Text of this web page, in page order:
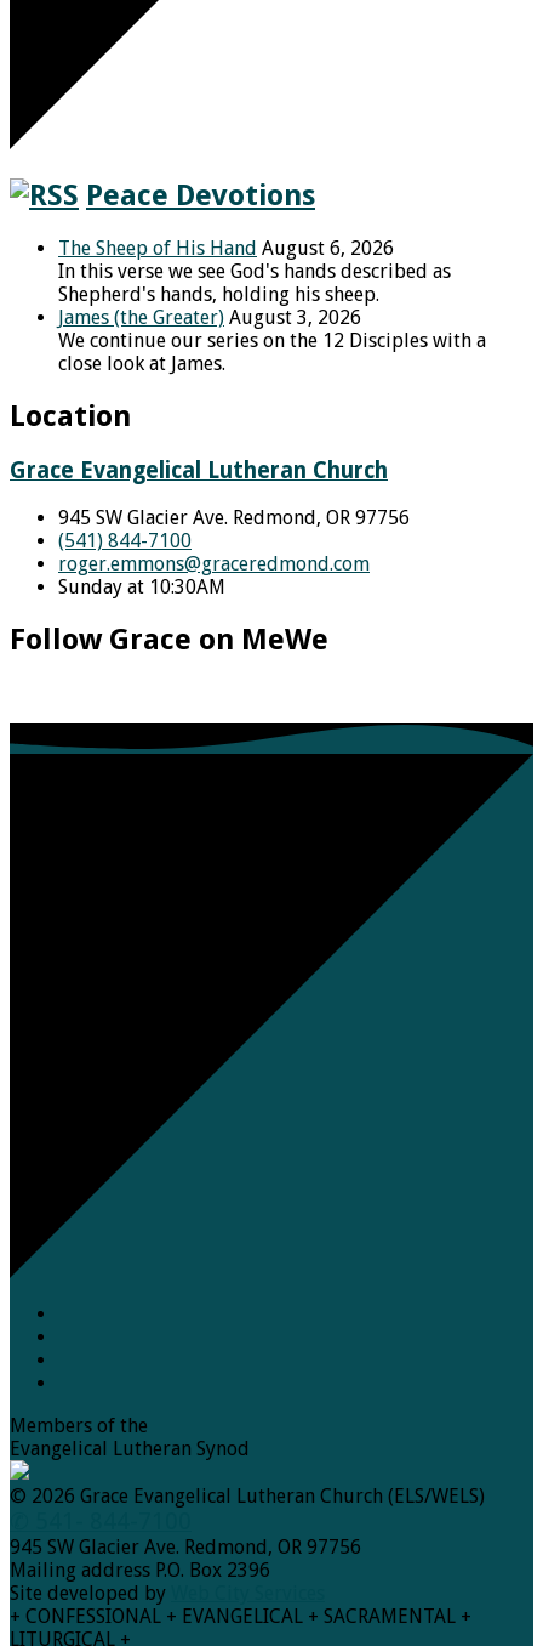
Peace Devotions
The Sheep of His Hand August 6, 2026
In this verse we see God's hands described as
Shepherd's hands, holding his sheep.
James (the Greater) August 3, 2026
We continue our series on the 12 Disciples with a
close look at James.
Location
Grace Evangelical Lutheran Church
945 SW Glacier Ave. Redmond, OR 97756
(541) 844-7100
roger.emmons​@graceredmond.com
Sunday at 10:30AM
Follow Grace on MeWe
Members of the
Evangelical Lutheran Synod
© 2026 Grace Evangelical Lutheran Church (ELS/WELS)
945 SW Glacier Ave. Redmond, OR 97756
Mailing address P.O. Box 2396
Site developed by
+ CONFESSIONAL + EVANGELICAL + SACRAMENTAL +
LITURGICAL +